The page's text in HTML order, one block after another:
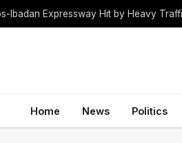
Ibadan Expressway Hit by Heavy
Home News Politics